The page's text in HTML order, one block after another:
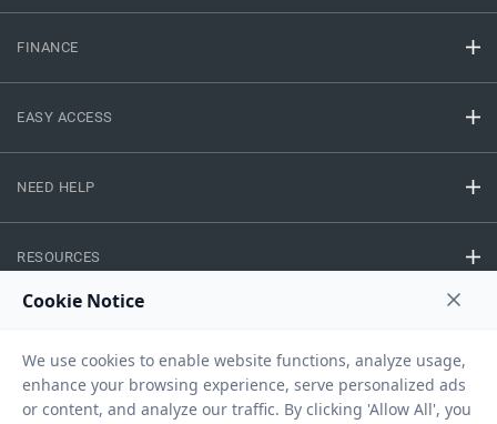
FINANCE
EASY ACCESS
NEED HELP
RESOURCES
Privacy Policy Terms And Conditions Disclaimer Sitemap
Copyright © 2026 IIFL Finance Limited. All rights Reserved.